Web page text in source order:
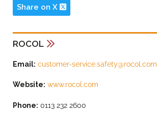
Share on X
ROCOL
Email: customer-service.safety@rocol.com
Website: www.rocol.com
Phone: 0113 232 2600